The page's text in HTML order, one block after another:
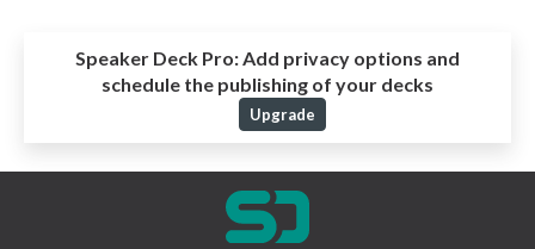
Speaker Deck Pro: Add privacy options and
schedule the publishing of your decks
Upgrade